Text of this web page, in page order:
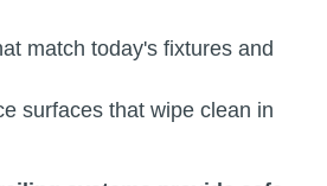
match today's fixtures and
surfaces that wipe clean in